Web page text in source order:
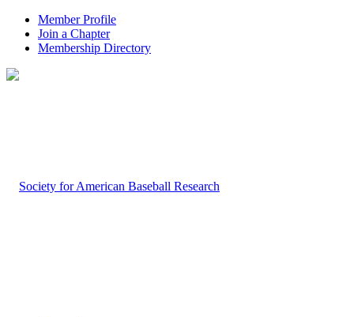
Member Profile
Join a Chapter
Membership Directory